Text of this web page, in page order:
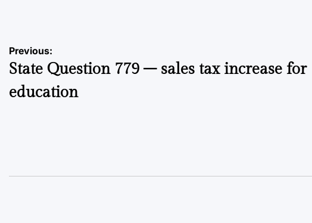
Post
navigation
Previous:
State Question 779 – sales tax increase for
education